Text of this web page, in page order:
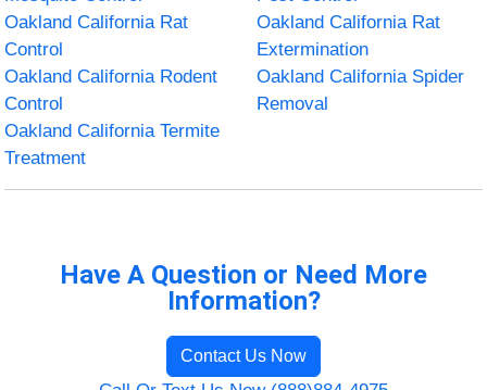
Oakland California Rat
Control
Oakland California Rat
Extermination
Oakland California Rodent
Control
Oakland California Spider
Removal
Oakland California Termite
Treatment
Have A Question or Need More
Information?
Contact Us Now